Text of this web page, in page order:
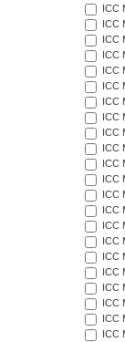
ICC
ICC
ICC
ICC
ICC
ICC
ICC
ICC
ICC
ICC
ICC
ICC
ICC
ICC
ICC
ICC
ICC
ICC
ICC
ICC
ICC
ICC